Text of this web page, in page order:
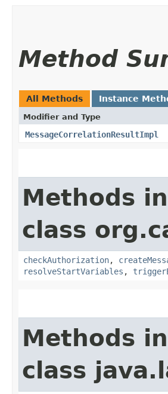
Method
All Methods Instance
Modifier and Type
MessageCorrelationResultImpl
Methods
class
checkAuthorization,
resolveStartVariables ,
Methods
class